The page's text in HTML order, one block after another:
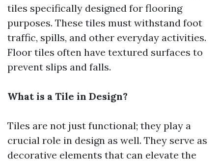
tiles specifically designed for flooring
purposes. These tiles must withstand foot
traffic, spills, and other everyday activities.
Floor tiles often have textured surfaces to
prevent slips and falls.
What is a Tile in Design?
Tiles are not just functional; they play a
crucial role in design as well. They serve as
decorative elements that can elevate the